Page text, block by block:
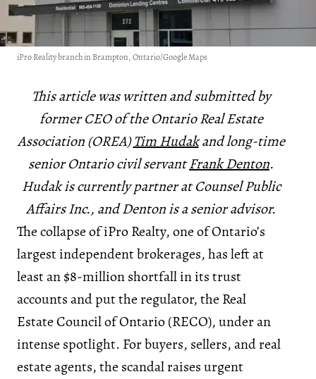
iPro Reality branch in Brampton, Ontario/Google Maps
This article was written and submitted by
former CEO of the Ontario Real Estate
Association (OREA)Tim Hudakand long-time
senior Ontario civil servantFrank Denton.
Hudak is currently partner at Counsel Public
Affairs Inc., and Denton is a senior advisor.
The collapse of iPro Realty, one of Ontario’s
largest independent brokerages, has left at
least an $8-million shortfall in its trust
accounts and put the regulator, the Real
Estate Council of Ontario (RECO), under an
intense spotlight. For buyers, sellers, and real
estate agents, the scandal raises urgent